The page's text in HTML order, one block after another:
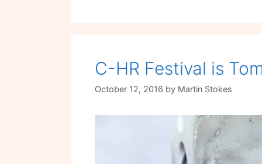
C-HR Festival is
October 12, 2016 by Martin Stokes